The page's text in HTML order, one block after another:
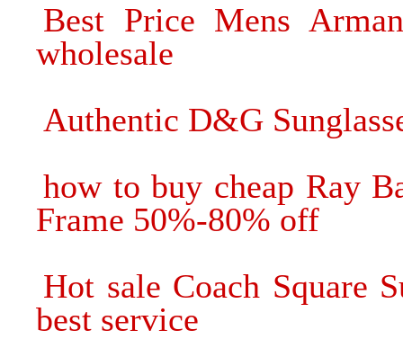
Best Price Mens
wholesale
Authentic D&G
how to buy cheap Ray
Frame 50%-80% off
Hot sale Coach Square
best service